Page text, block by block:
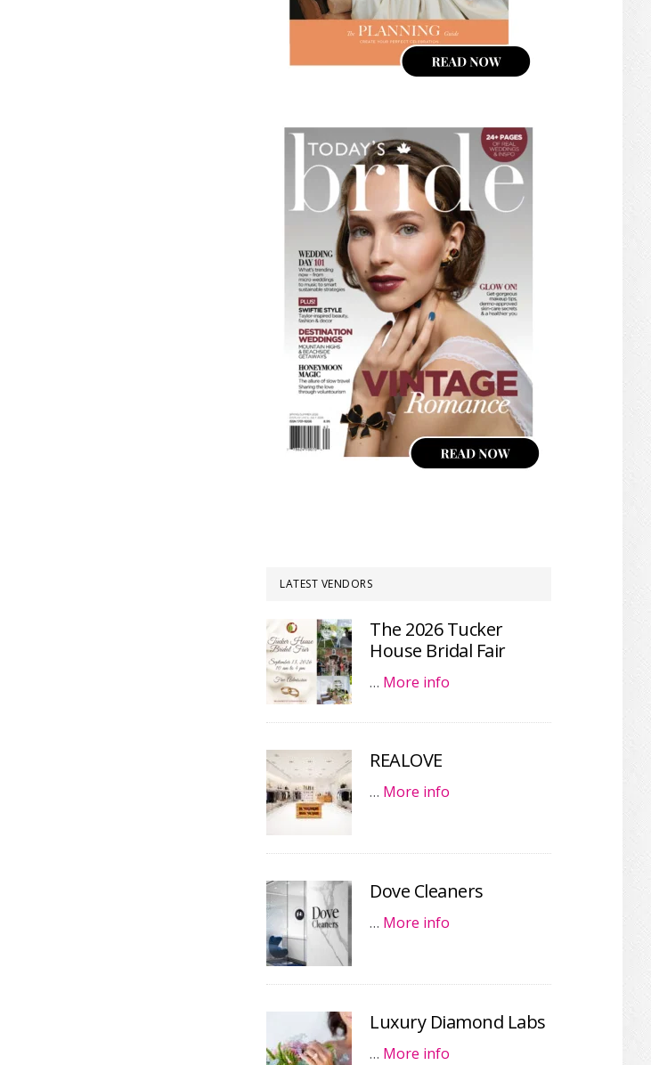
LATEST VENDORS
The 2026 Tucker
House Bridal Fair
… More info
REALOVE
… More info
Dove Cleaners
… More info
Luxury Diamond Labs
… More info